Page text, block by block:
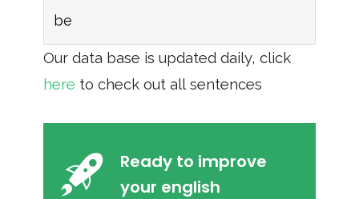
be
Our data base is updated daily, click
here to check out all sentences
Ready to improve
your english